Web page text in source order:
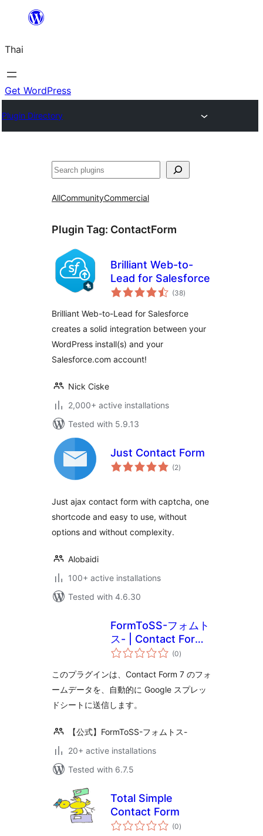
ยัง
เนื้อหา
Thai
Get WordPress
Plugin Directory
ค้นหา
AllCommunityCommercial
Plugin Tag: ContactForm
Brilliant Web-to-
Lead for Salesforce
(38total
ratings
)
Brilliant Web-to-Lead for Salesforce
creates a solid integration between your
WordPress install(s) and your
Salesforce.com account!
Nick Ciske
2,000+ active installations
Tested with 5.9.13
Just Contact Form
(2total
ratings
)
Just ajax contact form with captcha, one
shortcode and easy to use, without
options and without complexity.
Alobaidi
100+ active installations
Tested with 4.6.30
FormToSS-フォムト
ス- | Contact Form
7 と スプレッドシー
をノーコードで！
(0total
ratings
)
このプラグインは、Contact Form 7 のフォ
ームデータを、自動的に Google スプレッ
ドシートに送信します。
【公式】FormToSS-フォムトス-
20+ active installations
Tested with 6.7.5
Total Simple
Contact Form
(0total
ratings
)